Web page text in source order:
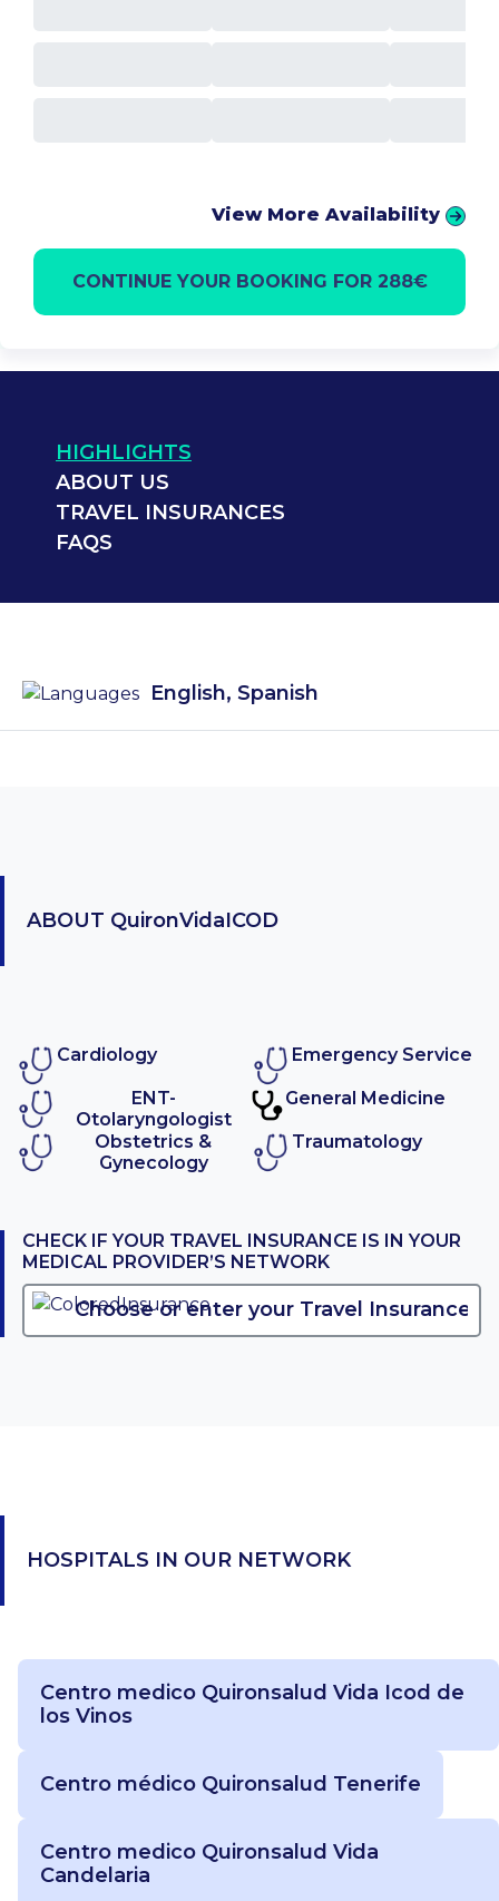
View More Availability
CONTINUE YOUR BOOKING FOR 288€
HIGHLIGHTS
ABOUT US
TRAVEL INSURANCES
FAQS
English, Spanish
ABOUT QuironVidaICOD
Cardiology Emergency Service
ENT-
Otolaryngologist
General Medicine
Obstetrics &
Gynecology
Traumatology
CHECK IF YOUR TRAVEL INSURANCE IS IN YOUR
MEDICAL PROVIDER’S NETWORK
HOSPITALS IN OUR NETWORK
Centro medico Quironsalud Vida Icod de
los Vinos
Centro médico Quironsalud Tenerife
Centro medico Quironsalud Vida
Candelaria